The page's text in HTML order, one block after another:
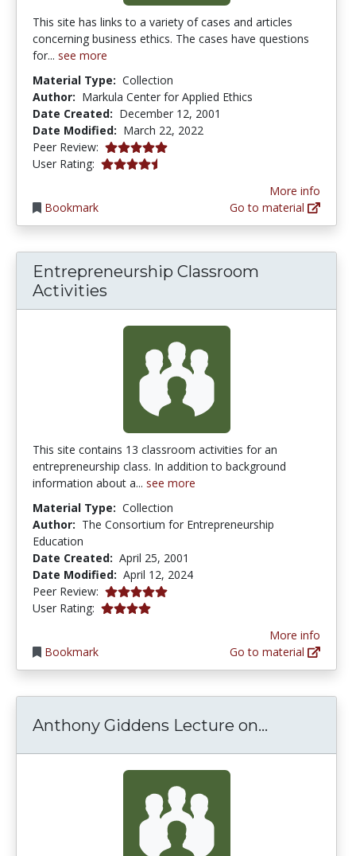
This site has links to a variety of cases and articles
concerning business ethics. The cases have questions
for... see more
Material Type: Collection
Author: Markula Center for Applied Ethics
Date Created: December 12, 2001
Date Modified: March 22, 2022
Peer Review: 5.0 stars
User Rating: 4.125 stars
Bookmark
More info
Go to material
Entrepreneurship Classroom
Activities
This site contains 13 classroom activities for an
entrepreneurship class. In addition to background
information about a... see more
Material Type: Collection
Author: The Consortium for Entrepreneurship
Education
Date Created: April 25, 2001
Date Modified: April 12, 2024
Peer Review: 5.0 stars
User Rating: 4.121372 stars
Bookmark
More info
Go to material
Anthony Giddens Lecture on...